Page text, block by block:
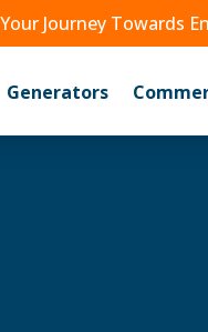
Journey Towards
Generators